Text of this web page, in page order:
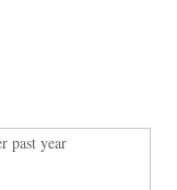
past year